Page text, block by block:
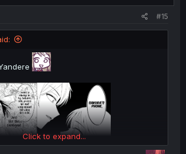
#15
Click to expand...